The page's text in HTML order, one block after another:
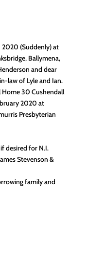
2020 (Suddenly) at
Ballymena,
and dear
law of Lyle and Ian.
Home 30 Cushendall
2020 at
Presbyterian
desired for N.I.
Stevenson &
family and